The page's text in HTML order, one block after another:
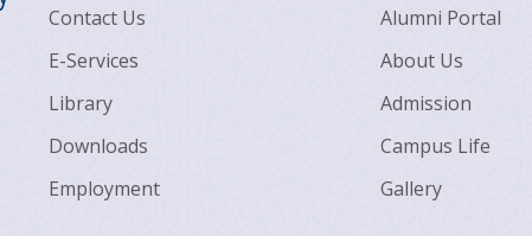
Contact Us
E-Services
Library
Downloads
Employment
Alumni Portal
About Us
Admission
Campus Life
Gallery